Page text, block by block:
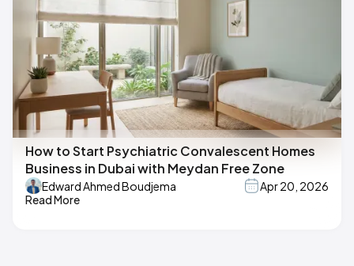
How to Start Psychiatric Convalescent Homes
Business in Dubai with Meydan Free Zone
Edward Ahmed Boudjema
Apr 20, 2026
Read More